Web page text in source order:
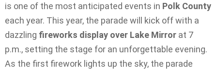
is one of the most anticipated events in Polk County
each year. This year, the parade will kick off with a
dazzling fireworks display over Lake Mirror at 7
p.m., setting the stage for an unforgettable evening.
As the first firework lights up the sky, the parade